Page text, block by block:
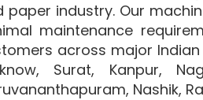
paper industry. Our
maintenance
across major Indian
Surat, Kanpur,
Nashik,